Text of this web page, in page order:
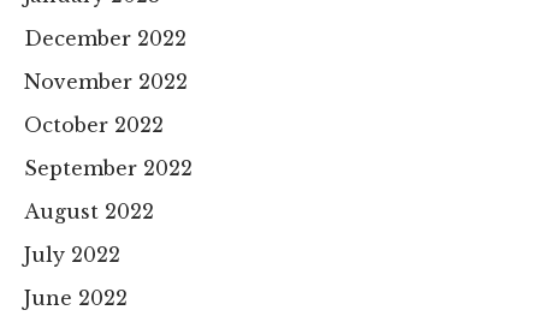
December 2022
November 2022
October 2022
September 2022
August 2022
July 2022
June 2022